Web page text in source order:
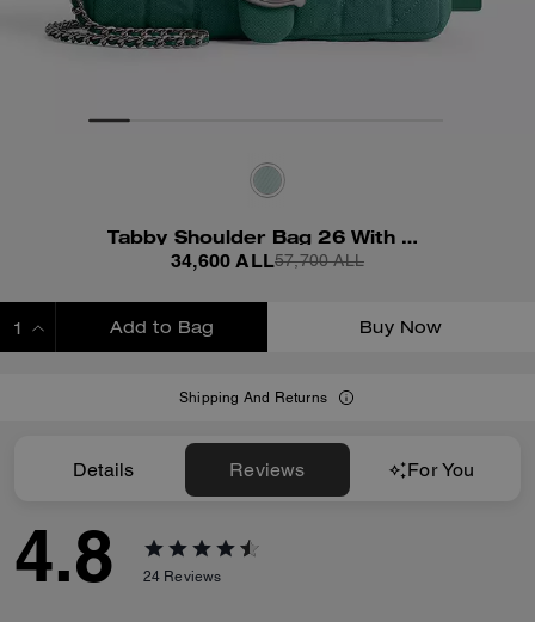
Tabby Shoulder Bag 26 With Quilting
34,600 ALL57,700 ALL
Add to Bag Buy Now
Shipping And Returns
Details Reviews For You
4.8 24 Reviews